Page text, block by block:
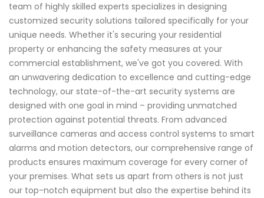
team of highly skilled experts specializes in designing
customized security solutions tailored specifically for your
unique needs. Whether it's securing your residential
property or enhancing the safety measures at your
commercial establishment, we've got you covered. With
an unwavering dedication to excellence and cutting-edge
technology, our state-of-the-art security systems are
designed with one goal in mind – providing unmatched
protection against potential threats. From advanced
surveillance cameras and access control systems to smart
alarms and motion detectors, our comprehensive range of
products ensures maximum coverage for every corner of
your premises. What sets us apart from others is not just
our top-notch equipment but also the expertise behind its